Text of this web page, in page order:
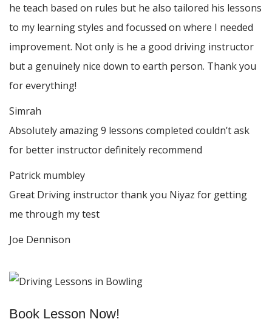
he teach based on rules but he also tailored his lessons
to my learning styles and focussed on where I needed
improvement. Not only is he a good driving instructor
but a genuinely nice down to earth person. Thankyou
for everything!
Simrah
Absolutely amazing 9 lessons completed couldn’t ask
for better instructor definitely recommend
Patrick mumbley
Great Driving instructor thank you Niyaz for getting
me through my test
Joe Dennison
Book Lesson Now!